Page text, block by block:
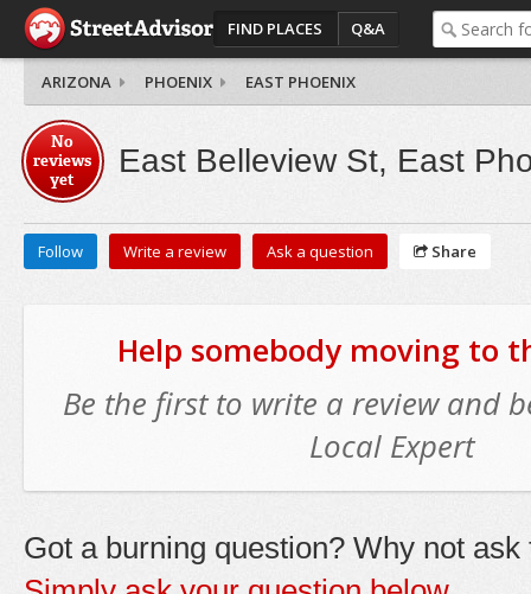
FIND PLACES Q&A
ARIZONA PHOENIX EAST PHOENIX
No
reviews
yet
East Belleview St, East
Follow Write a review Ask a question Share
Help somebody moving to
Be the first to write a review and
Local Expert
Got a burning question? Why not ask